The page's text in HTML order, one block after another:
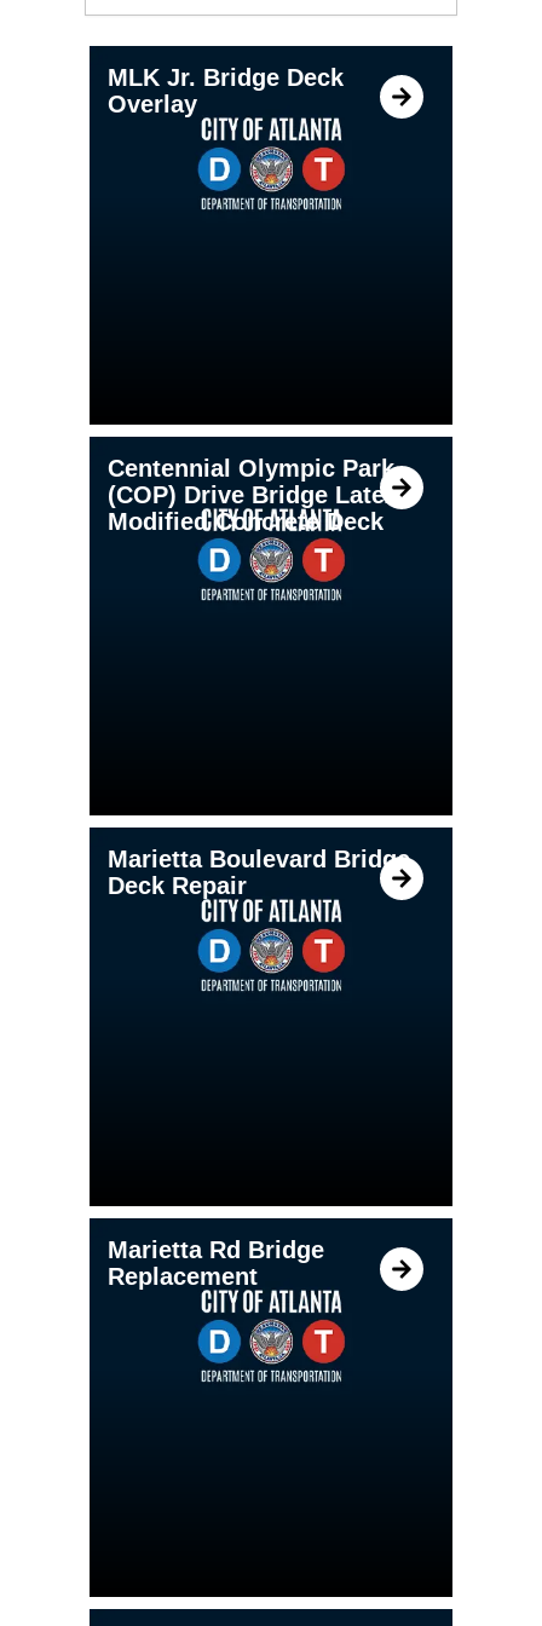
MLK Jr. Bridge Deck
Overlay
Centennial Olympic Park
(COP) Drive Bridge Latex
Modified Concrete Deck
Marietta Boulevard Bridge
Deck Repair
Marietta Rd Bridge
Replacement